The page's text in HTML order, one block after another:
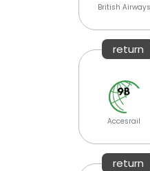
British Airways
return
Accesrail
return